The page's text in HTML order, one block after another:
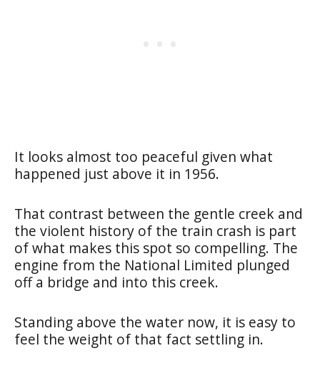
It looks almost too peaceful given what
happened just above it in 1956.
That contrast between the gentle creek and
the violent history of the train crash is part
of what makes this spot so compelling. The
engine from the National Limited plunged
off a bridge and into this creek.
Standing above the water now, it is easy to
feel the weight of that fact settling in.